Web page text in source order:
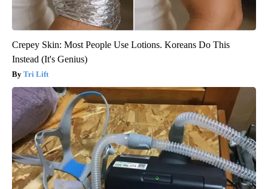
Crepey Skin: Most People Use Lotions. Koreans Do This
Instead (It's Genius)
Tri Lift